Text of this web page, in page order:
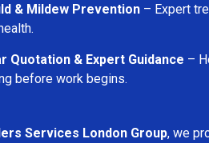
& Mildew Prevention – Expert
Quotation & Expert Guidance –
before work begins.
Services London Group, we